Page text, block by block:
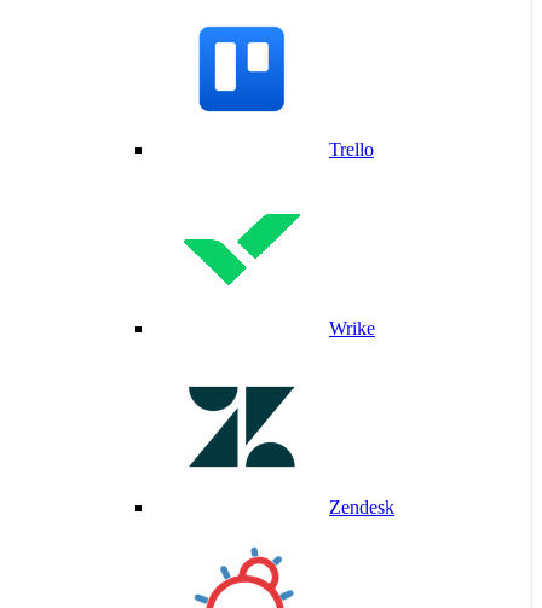
Trello
Wrike
Zendesk